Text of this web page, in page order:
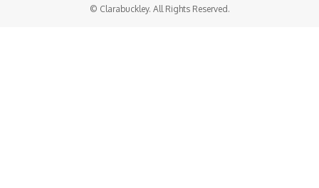
© Clarabuckley. All Rights Reserved.